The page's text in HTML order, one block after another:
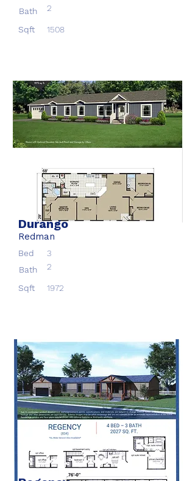
Bath
2
Sqft 1508
Durango
Redman
Bed
3
Bath
2
Sqft 1972